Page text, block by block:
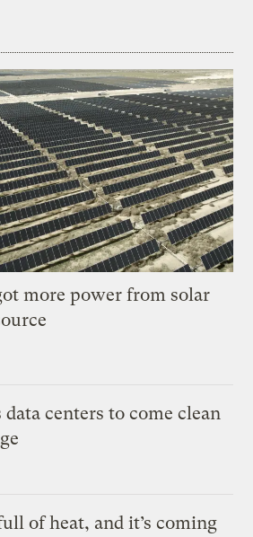
more power from solar
centers to come clean
of heat, and it’s coming